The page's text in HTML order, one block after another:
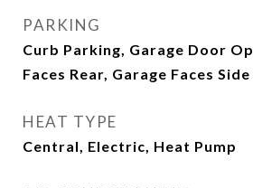
PARKING
Curb Parking, Garage Door
Faces Rear, Garage Faces Side
HEAT TYPE
Central, Electric, Heat Pump